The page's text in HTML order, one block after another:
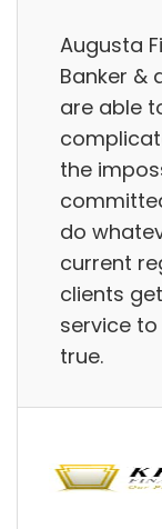
Augusta
Banker &
are able
the
do
current
clients
service
true.